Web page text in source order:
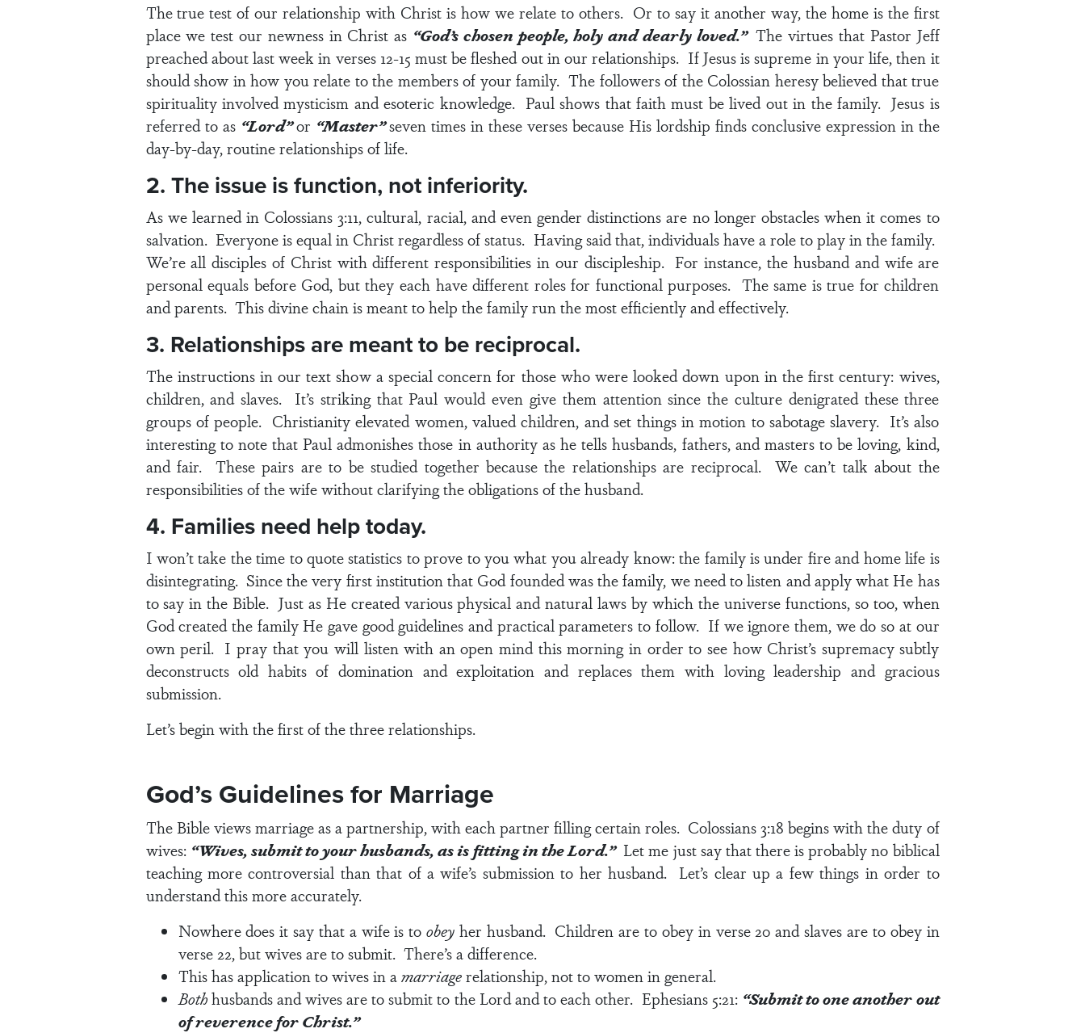
The true test of our relationship with Christ is how we relate to others. Or to say it another way, the home is the first
place we test our newness in Christ as “God’s chosen people, holy and dearly loved.”The virtues that Pastor Jeff
preached about last week in verses 12-15 must be fleshed out in our relationships. If Jesus is supreme in your life, then it
should show in how you relate to the members of your family. The followers of the Colossian heresy believed that true
spirituality involved mysticism and esoteric knowledge. Paul shows that faith must be lived out in the family. Jesus is
referred to as “Lord”or “Master”seven times in these verses because His lordship finds conclusive expression in the
day-by-day, routine relationships of life.
2. The issue is function, not inferiority.
As we learned in Colossians 3:11, cultural, racial, and even gender distinctions are no longer obstacles when it comes to
salvation. Everyone is equal in Christ regardless of status. Having said that, individuals have a role to play in the family.
We’re all disciples of Christ with different responsibilities in our discipleship. For instance, the husband and wife are
personal equals before God, but they each have different roles for functional purposes. The same is true for children
and parents. This divine chain is meant to help the family run the most efficiently and effectively.
3. Relationships are meant to be reciprocal.
The instructions in our text show a special concern for those who were looked down upon in the first century: wives,
children, and slaves. It’s striking that Paul would even give them attention since the culture denigrated these three
groups of people. Christianity elevated women, valued children, and set things in motion to sabotage slavery. It’s also
interesting to note that Paul admonishes those in authority as he tells husbands, fathers, and masters to be loving, kind,
and fair. These pairs are to be studied together because the relationships are reciprocal. We can’t talk about the
responsibilities of the wife without clarifying the obligations of the husband.
4. Families need help today.
I won’t take the time to quote statistics to prove to you what you already know: the family is under fire and home life is
disintegrating. Since the very first institution that God founded was the family, we need to listen and apply what He has
to say in the Bible. Just as He created various physical and natural laws by which the universe functions, so too, when
God created the family He gave good guidelines and practical parameters to follow. If we ignore them, we do so at our
own peril. I pray that you will listen with an open mind this morning in order to see how Christ’s supremacy subtly
deconstructs old habits of domination and exploitation and replaces them with loving leadership and gracious
submission.
Let’s begin with the first of the three relationships.
God’s Guidelines for Marriage
The Bible views marriage as a partnership, with each partner filling certain roles. Colossians 3:18 begins with the duty of
wives: “Wives, submit to your husbands, as is fitting in the Lord.”Let me just say that there is probably no biblical
teaching more controversial than that of a wife’s submission to her husband. Let’s clear up a few things in order to
understand this more accurately.
Nowhere does it say that a wife is toobey her husband. Children are to obey in verse 20 and slaves are to obey in
verse 22, but wives are to submit. There’s a difference.
This has application to wives in amarriagerelationship, not to women in general.
Bothhusbands and wives are to submit to the Lord and to each other. Ephesians 5:21: “Submit to one another out
of reverence for Christ.”